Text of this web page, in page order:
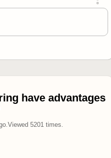
4 years ago
have advantages
.Viewed 5201times.